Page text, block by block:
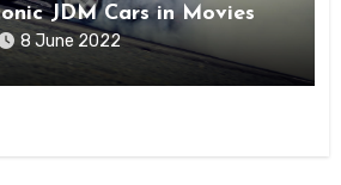
JDM Cars in Movies
8 June 2022